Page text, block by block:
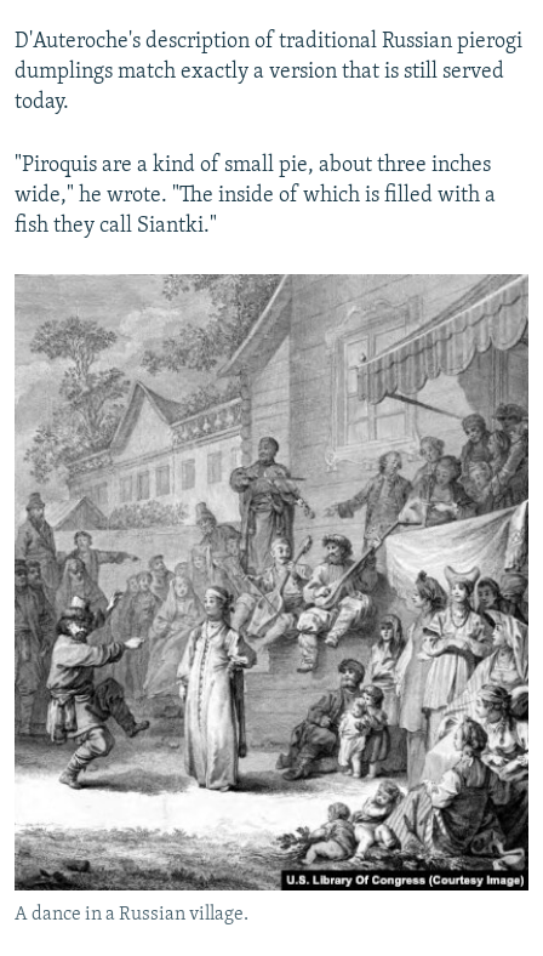
D'Auteroche's description of traditional Russian pierogi
dumplings match exactly a version that is still served
today.
"Piroquis are a kind of small pie, about three inches
wide," he wrote. "The inside of which is filled with a
fish they call Siantki."
A dance in a Russian village.